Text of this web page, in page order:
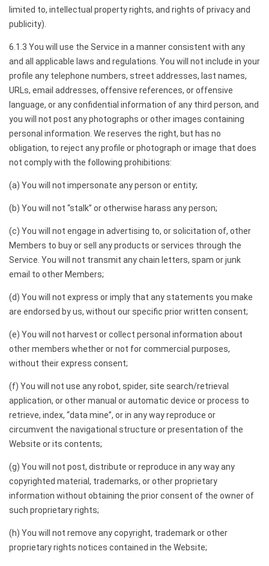
limited to, intellectual property rights, and rights of privacy and
publicity).
6.1.3 You will use the Service in a manner consistent with any
and all applicable laws and regulations. You will not include in your
profile any telephone numbers, street addresses, last names,
URLs, email addresses, offensive references, or offensive
language, or any confidential information of any third person, and
you will not post any photographs or other images containing
personal information. We reserves the right, but has no
obligation, to reject any profile or photograph or image that does
not comply with the following prohibitions:
(a) You will not impersonate any person or entity;
(b) You will not “stalk” or otherwise harass any person;
(c) You will not engage in advertising to, or solicitation of, other
Members to buy or sell any products or services through the
Service. You will not transmit any chain letters, spam or junk
email to other Members;
(d) You will not express or imply that any statements you make
are endorsed by us, without our specific prior written consent;
(e) You will not harvest or collect personal information about
other members whether or not for commercial purposes,
without their express consent;
(f) You will not use any robot, spider, site search/retrieval
application, or other manual or automatic device or process to
retrieve, index, “data mine”, or in any way reproduce or
circumvent the navigational structure or presentation of the
Website or its contents;
(g) You will not post, distribute or reproduce in any way any
copyrighted material, trademarks, or other proprietary
information without obtaining the prior consent of the owner of
such proprietary rights;
(h) You will not remove any copyright, trademark or other
proprietary rights notices contained in the Website;